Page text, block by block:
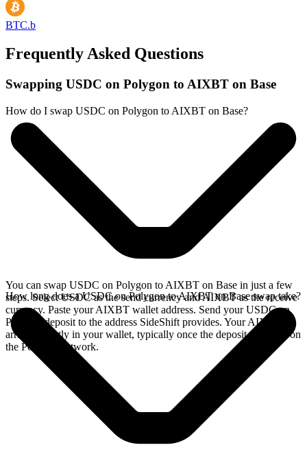
BTC.b
Frequently Asked Questions
Swapping USDC on Polygon to AIXBT on Base
How do I swap USDC on Polygon to AIXBT on Base?
You can swap USDC on Polygon to AIXBT on Base in just a few
steps. Select USDC as the send currency and AIXBT as the receive
currency. Paste your AIXBT wallet address. Send your USDC on
Polygon deposit to the address SideShift provides. Your AIXBT
arrives directly in your wallet, typically once the deposit confirms on
the Polygon network.
How long does a USDC on Polygon to AIXBT on Base swap take?